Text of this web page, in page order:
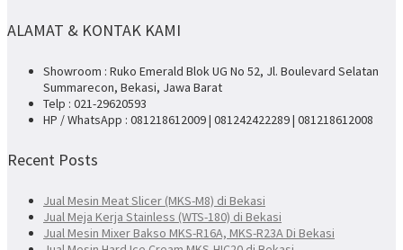
ALAMAT & KONTAK KAMI
Showroom : Ruko Emerald Blok UG No 52, Jl. Boulevard Selatan
Summarecon, Bekasi, Jawa Barat
Telp : 021-29620593
HP / WhatsApp : 081218612009 | 081242422289 | 081218612008
Recent Posts
Jual Mesin Meat Slicer (MKS-M8) di Bekasi
Jual Meja Kerja Stainless (WTS-180) di Bekasi
Jual Mesin Mixer Bakso MKS-R16A, MKS-R23A Di Bekasi